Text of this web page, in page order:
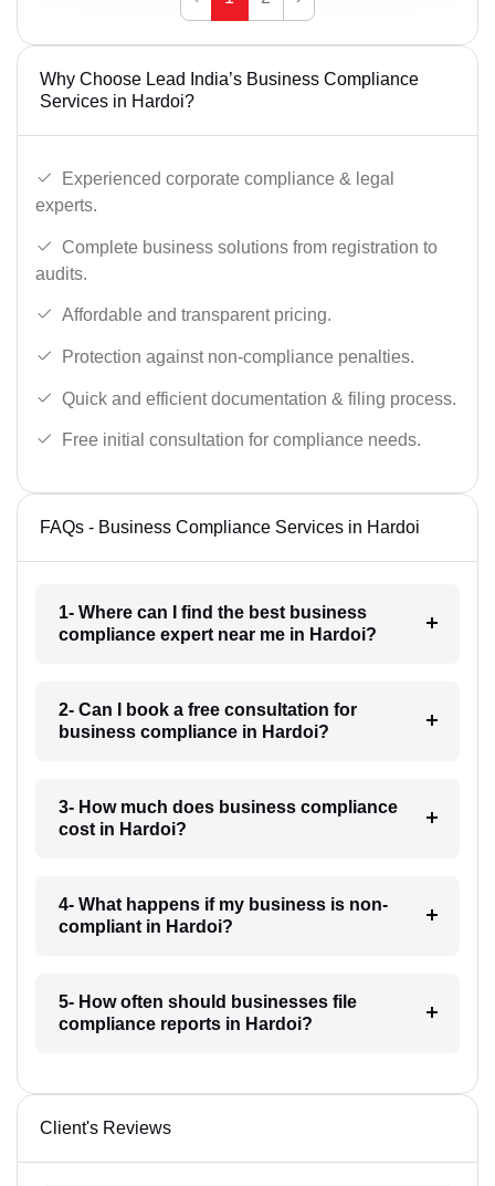
Why Choose Lead India’s Business Compliance
Services in Hardoi?
Experienced corporate compliance & legal
experts.
Complete business solutions from registration to
audits.
Affordable and transparent pricing.
Protection against non-compliance penalties.
Quick and efficient documentation & filing process.
Free initial consultation for compliance needs.
FAQs - Business Compliance Services in Hardoi
1- Where can I find the best business
compliance expert near me in Hardoi?
2- Can I book a free consultation for
business compliance in Hardoi?
3- How much does business compliance
cost in Hardoi?
4- What happens if my business is non-
compliant in Hardoi?
5- How often should businesses file
compliance reports in Hardoi?
Client's Reviews